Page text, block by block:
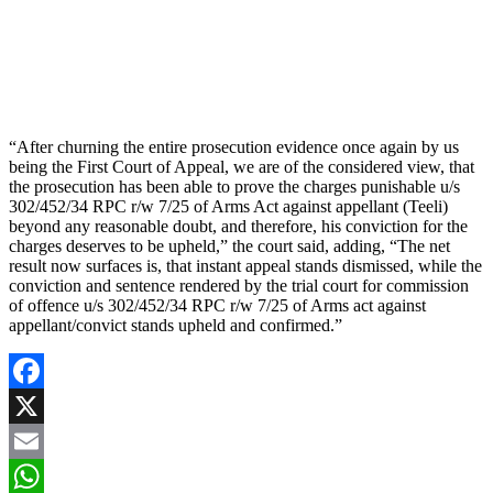
“After churning the entire prosecution evidence once again by us
being the First Court of Appeal, we are of the considered view, that
the prosecution has been able to prove the charges punishable u/s
302/452/34 RPC r/w 7/25 of Arms Act against appellant (Teeli)
beyond any reasonable doubt, and therefore, his conviction for the
charges deserves to be upheld,” the court said, adding, “The net
result now surfaces is, that instant appeal stands dismissed, while the
conviction and sentence rendered by the trial court for commission
of offence u/s 302/452/34 RPC r/w 7/25 of Arms act against
appellant/convict stands upheld and confirmed.”
Facebook
X
Email